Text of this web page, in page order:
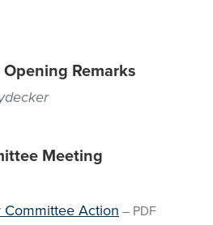
Remarks
Meeting
Action – PDF